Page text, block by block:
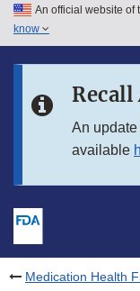
Skip to main content
Skip to in this
An official website of
know
An
available
Medication Health